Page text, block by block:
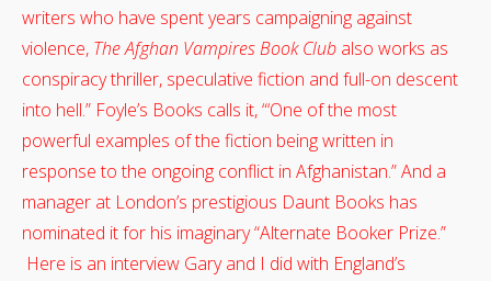
writers who have spent years campaigning against
violence, The Afghan Vampires Book Club also works as
conspiracy thriller, speculative fiction and full-on descent
into hell.” Foyle’s Books calls it, “‘One of the most
powerful examples of the fiction being written in
response to the ongoing conflict in Afghanistan.” And a
manager at London’s prestigious Daunt Books has
nominated it for his imaginary “Alternate Booker Prize.”
Here is an interview Gary and I did with England’s